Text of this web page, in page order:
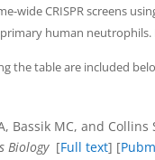
wide CRISPR screens
human
the table are included
Bassik MC, and Collins
Biology [Full text] [